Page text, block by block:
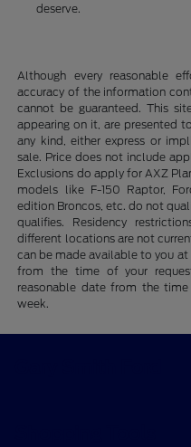
deserve.
Although every reasonable
accuracy of the information
cannot be guaranteed. This
appearing on it, are presented
any kind, either express or
sale. Price does not include
Exclusions do apply for AXZ
models like F-150 Raptor,
edition Broncos, etc. do not
qualifies. Residency
different locations are not
can be made available to you
from the time of your
reasonable date from the
week.